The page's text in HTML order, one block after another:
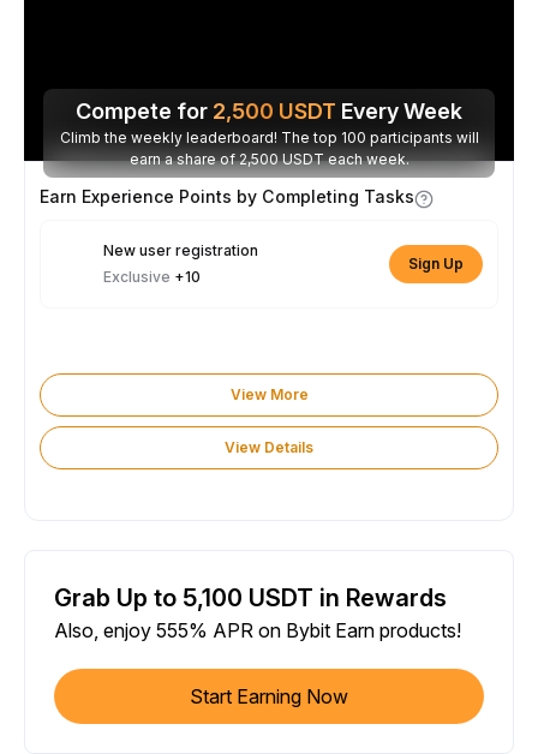
Compete for 2,500 USDT Every Week
Climb the weekly leaderboard! The top 100 participants will
earn a share of 2,500 USDT each week.
Earn Experience Points by Completing Tasks
New user registration
Exclusive +10
Sign Up
View More
View Details
Grab Up to 5,100 USDT in Rewards
Also, enjoy 555% APR on Bybit Earn products!
Start Earning Now